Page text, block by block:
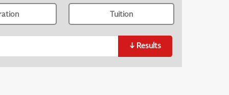
Tuition
↓ Results